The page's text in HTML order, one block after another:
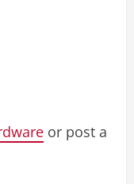
or post a